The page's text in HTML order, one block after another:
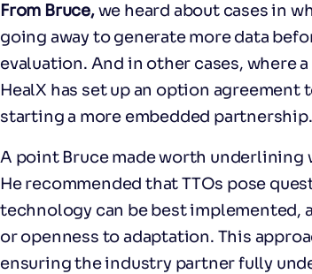
From Bruce,we heard about cases in
going away to generate more data
evaluation. And in other cases, where
HealX has set up an option
starting a more embedded partnership.
A point Bruce made worth underlining
He recommended that TTOs pose
technology can be best implemented,
or openness to adaptation. This
ensuring the industry partner fully